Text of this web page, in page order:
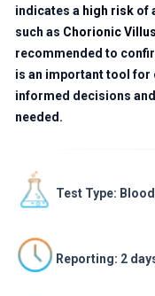
indicates a high risk of
such as Chorionic
recommended to
is an important tool for
informed decisions
needed.
Test Type: Blood
Reporting: 2